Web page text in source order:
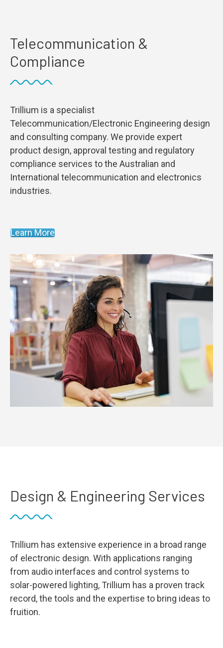
Telecommunication &
Compliance
Trillium is a specialist
Telecommunication/Electronic Engineering design
and consulting company. We provide expert
product design, approval testing and regulatory
compliance services to the Australian and
International telecommunication and electronics
industries.
Learn More
Design & Engineering Services
Trillium has extensive experience in a broad range
of electronic design. With applications ranging
from audio interfaces and control systems to
solar-powered lighting, Trillium has a proven track
record, the tools and the expertise to bring ideas to
fruition.